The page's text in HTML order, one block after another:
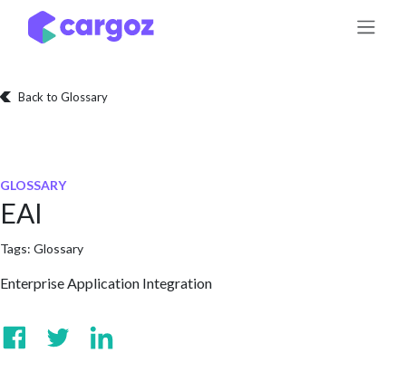
Skip to Content
Back to Glossary
GLOSSARY
EAI
Tags: Glossary
Enterprise Application Integration